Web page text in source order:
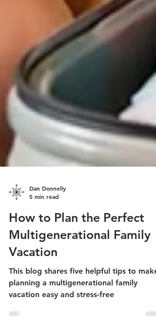
Dan Donnelly
5 min read
How to Plan the Perfect
Multigenerational Family
Vacation
This blog shares five helpful tips to make